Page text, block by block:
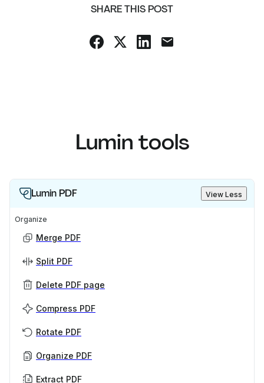
SHARE THIS POST
Lumin tools
Lumin PDF View Less
Organize
Merge PDF
Split PDF
Delete PDF page
Compress PDF
Rotate PDF
Organize PDF
Extract PDF